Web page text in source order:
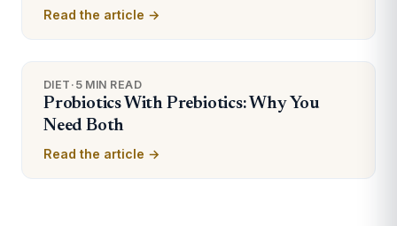
Read the article →
DIET · 5 MIN READ
Probiotics With Prebiotics: Why You
Need Both
Read the article →